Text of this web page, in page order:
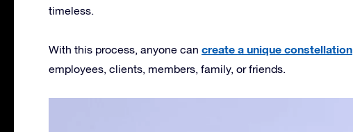
timeless.
With this process, anyone can create a unique constellation
employees, clients, members, family, or friends.